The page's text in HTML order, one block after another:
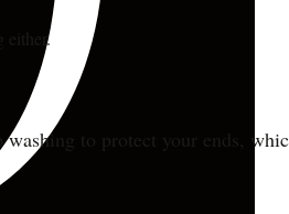
either.
to protect your ends,